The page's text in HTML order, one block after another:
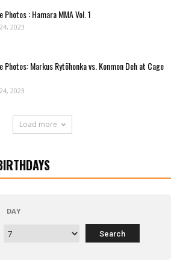
Photos : Hamara MMA Vol. 1
2023
Photos: Markus Rytöhonka vs. Konmon Deh at Cage
2023
Load more
DAY